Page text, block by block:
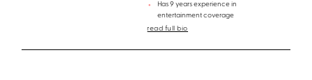
Has 9 years experience in
entertainment coverage
read full bio